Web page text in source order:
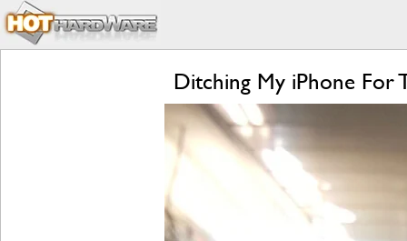
Ditching My iPhone For